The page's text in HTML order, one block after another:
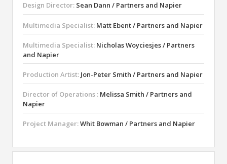
Design Director: Sean Dann / Partners and Napier
Multimedia Specialist: Matt Ebent / Partners and Napier
Multimedia Specialist: Nicholas Woyciesjes / Partners
and Napier
Production Artist: Jon-Peter Smith / Partners and Napier
Director of Operations : Melissa Smith / Partners and
Napier
Project Manager:Whit Bowman / Partners and Napier